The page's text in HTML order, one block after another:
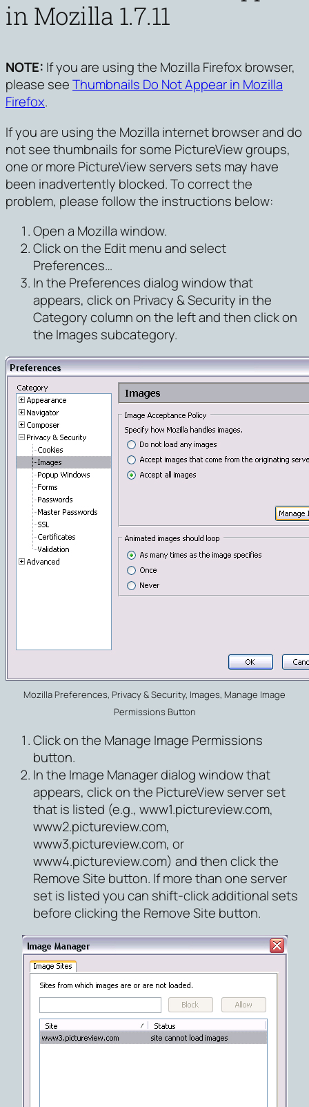
in Mozilla 1.7.11
NOTE: If you are using the Mozilla Firefox browser,
please seeThumbnails Do Not Appear in Mozilla
Firefox.
If you are using the Mozilla internet browser and do
not see thumbnails for some PictureView groups,
one or more PictureView servers sets may have
been inadvertently blocked. To correct the
problem, please follow the instructions below:
Open a Mozilla window.
Click on the Edit menu and select
Preferences…
In the Preferences dialog window that
appears, click on Privacy & Security in the
Category column on the left and then click on
the Images subcategory.
Mozilla Preferences, Privacy & Security, Images, Manage Image
Permissions Button
Click on the Manage Image Permissions
button.
In the Image Manager dialog window that
appears, click on the PictureView server set
that is listed (e.g., www1.pictureview.com,
www2.pictureview.com,
www3.pictureview.com, or
www4.pictureview.com) and then click the
Remove Site button. If more than one server
set is listed you can shift-click additional sets
before clicking the Remove Site button.